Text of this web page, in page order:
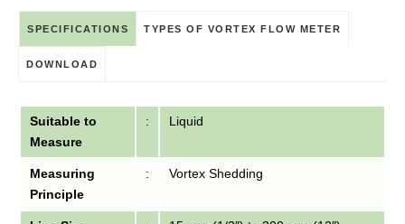
SPECIFICATIONS TYPES OF VORTEX FLOW METER
DOWNLOAD
Suitable to
Measure
: Liquid
Measuring
Principle
: Vortex Shedding